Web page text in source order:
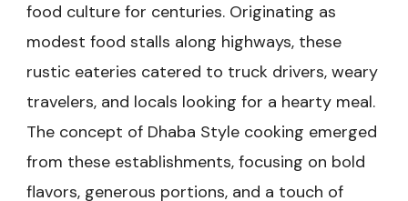
food culture for centuries. Originating as
modest food stalls along highways, these
rustic eateries catered to truck drivers, weary
travelers, and locals looking for a hearty meal.
The concept of Dhaba Style cooking emerged
from these establishments, focusing on bold
flavors, generous portions, and a touch of